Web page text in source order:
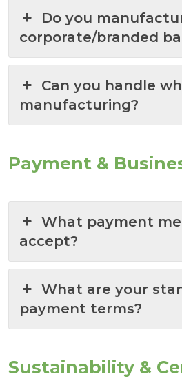
Do you
corporate/branded
Can you handle
manufacturing?
Payment &
What payment
accept?
What are your
payment terms?
Sustainability &